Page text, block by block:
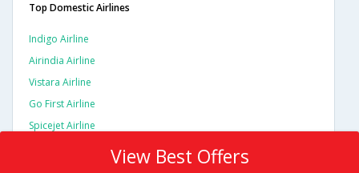
Top Domestic Airlines
Indigo Airline
Airindia Airline
Vistara Airline
Go First Airline
Spicejet Airline
View Best Offers